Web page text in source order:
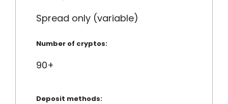
Spread only (variable)
Number of cryptos:
90+
Deposit methods: